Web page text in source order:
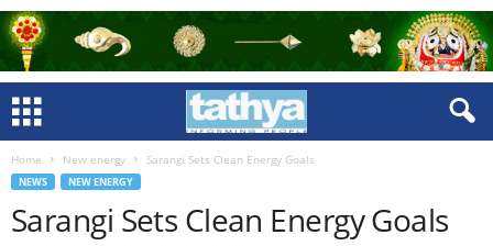
Home New energy Sarangi Sets Clean Energy Goals
NEWS NEW ENERGY
Sarangi Sets Clean Energy Goals